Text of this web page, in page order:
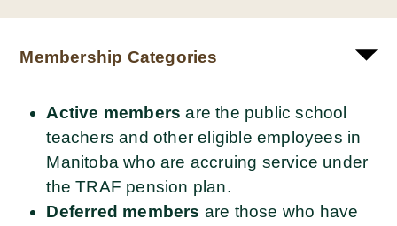
Membership Categories
Active members are the public school
teachers and other eligible employees in
Manitoba who are accruing service under
the TRAF pension plan.
Deferred members are those who have